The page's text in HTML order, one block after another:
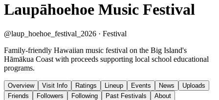
Laupāhoehoe Music Festival
@laup_hoehoe_festival_2026 · Festival
Family-friendly Hawaiian music festival on the Big Island's
Hāmākua Coast with proceeds supporting local school educational
programs.
Overview Visit Info Ratings Lineup Events News
Uploads
Friends
Followers Following Past Festivals About